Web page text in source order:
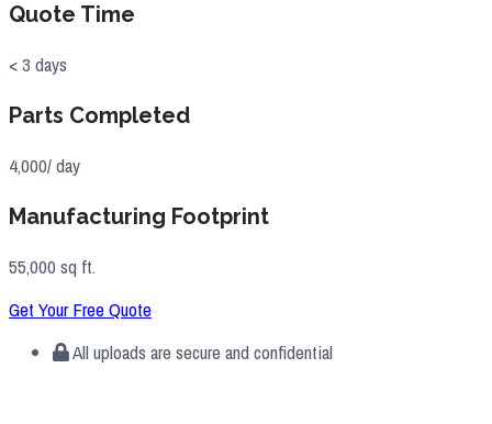
Quote Time
< 3 days
Parts Completed
4,000/ day
Manufacturing Footprint
55,000 sq ft.
Get Your Free Quote
All uploads are secure and confidential